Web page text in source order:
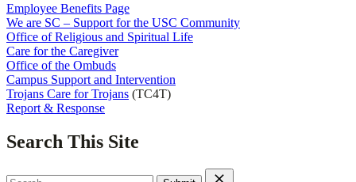
Employee Benefits Page
We are SC – Support for the USC Community
Office of Religious and Spiritual Life
Care for the Caregiver
Office of the Ombuds
Campus Support and Intervention
Trojans Care for Trojans (TC4T)
Report & Response
Search This Site
Search